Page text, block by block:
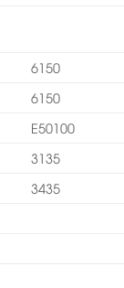
6150
6150
E50100
3135
3435